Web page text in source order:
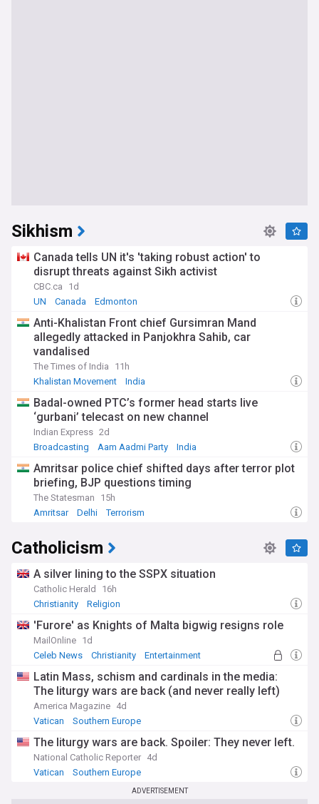
Sikhism
Canada tells UN it's 'taking robust action' to
disrupt threats against Sikh activist
CBC.ca
1d
UN
Canada Edmonton
Anti-Khalistan Front chief Gursimran Mand
allegedly attacked in Panjokhra Sahib, car
vandalised
The Times of India
11h
Khalistan Movement
India
Badal-owned PTC’s former head starts live
‘gurbani’ telecast on new channel
Indian Express 2d
Broadcasting
Aam Aadmi Party India
Amritsar police chief shifted days after terror plot
briefing, BJP questions timing
The Statesman
15h
Amritsar
Delhi Terrorism
Catholicism
A silver lining to the SSPX situation
Catholic Herald
16h
Christianity
Religion
'Furore' as Knights of Malta bigwig resigns role
MailOnline 1d
Celeb News
Christianity Entertainment
Latin Mass, schism and cardinals in the media:
The liturgy wars are back (and never really left)
America Magazine 4d
Vatican
Southern Europe
The liturgy wars are back. Spoiler: They never left.
National Catholic Reporter 4d
Vatican
Southern Europe
ADVERTISEMENT